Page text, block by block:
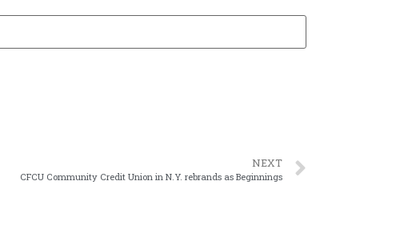
NEXT
CFCU Community Credit Union in N.Y. rebrands as Beginnings